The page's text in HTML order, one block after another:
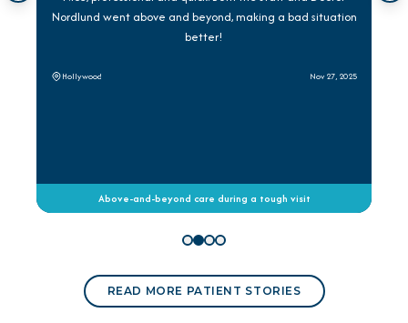
Nordlund went above and beyond, making a bad situation
better!
Hollywood Nov 27, 2025
Above-and-beyond care during a tough visit
READ MORE PATIENT STORIES